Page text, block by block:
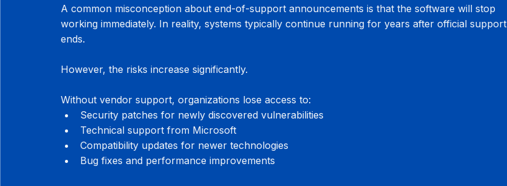
A common misconception about end-of-support announcements is that the software will stop
working immediately. In reality, systems typically continue running for years after official support
ends.
However, the risks increase significantly.
Without vendor support, organizations lose access to:
Security patches for newly discovered vulnerabilities
Technical support from Microsoft
Compatibility updates for newer technologies
Bug fixes and performance improvements